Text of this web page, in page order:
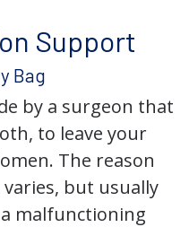
Support
Bag
by a surgeon that
to leave your
The reason
but usually
malfunctioning